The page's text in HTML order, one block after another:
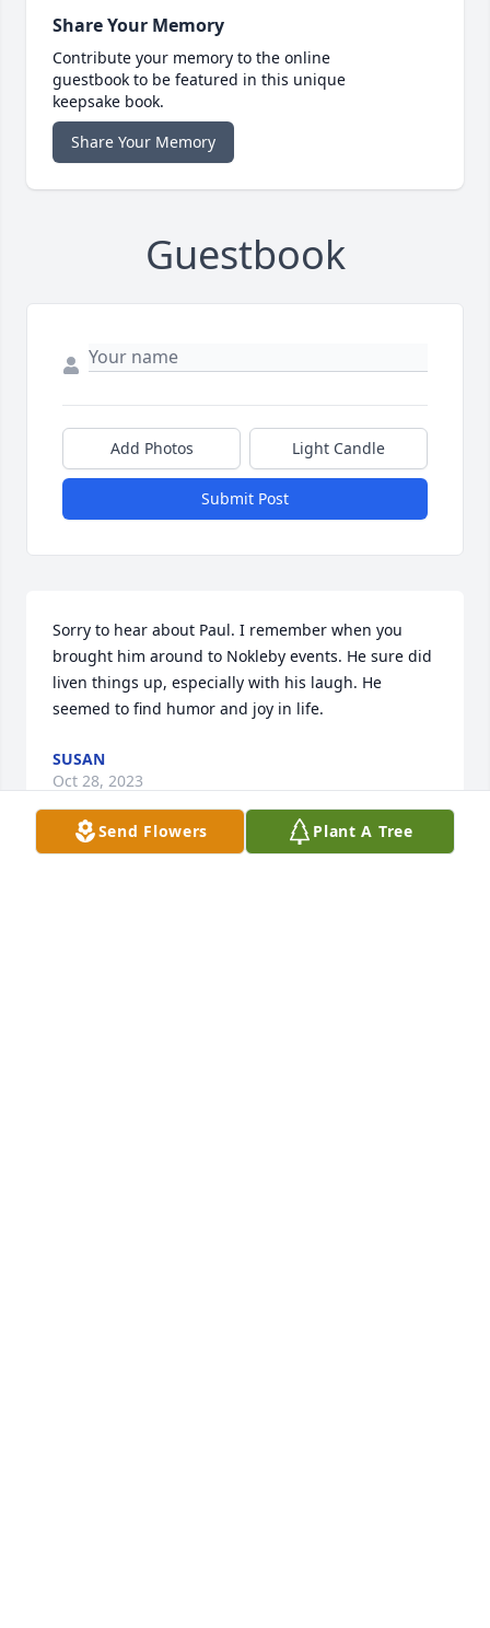
Share Your Memory
Contribute your memory to the online
guestbook to be featured in this unique
keepsake book.
Share Your Memory
Guestbook
Add Photos Light Candle
Submit Post
Sorry to hear about Paul. I remember when you
brought him around to Nokleby events. He sure did
liven things up, especially with his laugh. He
seemed to find humor and joy in life.
SUSAN
Oct 28, 2023
Send Flowers Plant A Tree